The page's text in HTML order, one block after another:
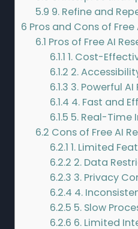
5.9 9. Refine and
6 Pros and Cons of
6.1 Pros of Free AI
6.1.1 1. Cost-
6.1.2 2.
6.1.3 3. Powerful
6.1.4 4. Fast and
6.1.5 5. Real-Time
6.2 Cons of Free AI
6.2.1 1. Limited
6.2.2 2. Data
6.2.3 3. Privacy
6.2.4 4.
6.2.5 5. Slow
6.2.6 6. Limited